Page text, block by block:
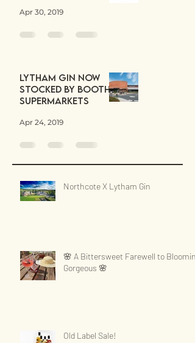
Apr 30, 2019
Lytham Gin now
stocked by Booths
Supermarkets
Apr 24, 2019
Northcote X Lytham Gin
🌸 A Bittersweet Farewell to Blooming
Gorgeous 🌸
Old Label Sale!